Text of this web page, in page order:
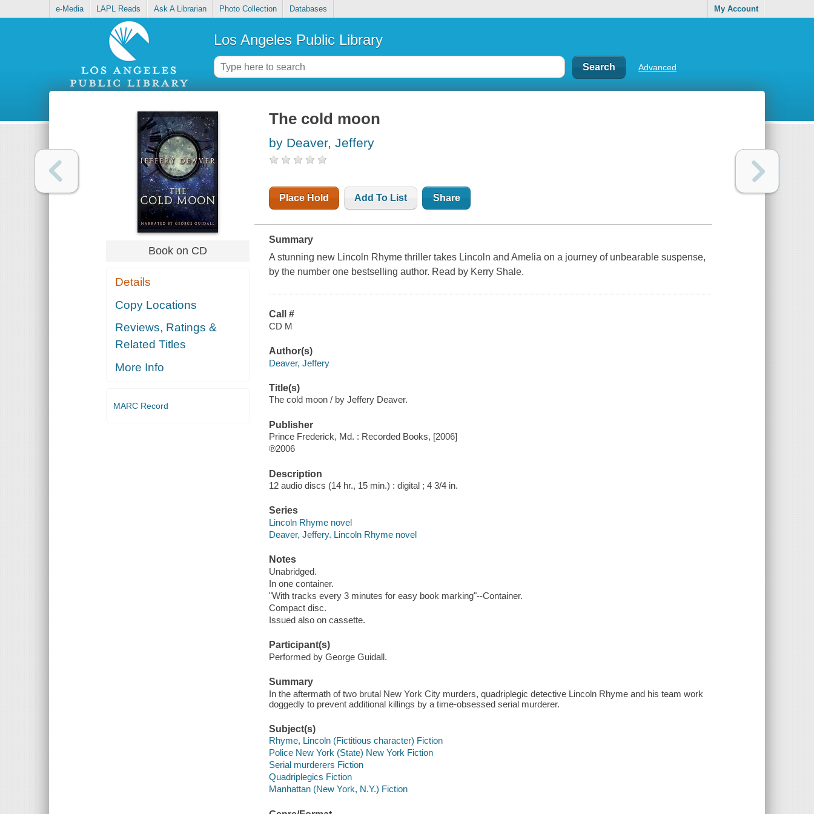
e-Media LAPL Reads Ask A Librarian Photo Collection Databases My Account
Los Angeles Public Library
Advanced
Book on CD
Details
Copy Locations
Reviews, Ratings &
Related Titles
More Info
MARC Record
The cold moon
by Deaver, Jeffery
Place Hold Add To List Share
Summary
A stunning new Lincoln Rhyme thriller takes Lincoln and Amelia on a journey of unbearable suspense,
by the number one bestselling author. Read by Kerry Shale.
Call #
CD M
Author(s)
Deaver, Jeffery
Title(s)
The cold moon / by Jeffery Deaver.
Publisher
Prince Frederick, Md. : Recorded Books, [2006]
℗2006
Description
12 audio discs (14 hr., 15 min.) : digital ; 4 3/4 in.
Series
Lincoln Rhyme novel
Deaver, Jeffery. Lincoln Rhyme novel
Notes
Unabridged.
In one container.
"With tracks every 3 minutes for easy book marking"--Container.
Compact disc.
Issued also on cassette.
Participant(s)
Performed by George Guidall.
Summary
In the aftermath of two brutal New York City murders, quadriplegic detective Lincoln Rhyme and his team work
doggedly to prevent additional killings by a time-obsessed serial murderer.
Subject(s)
Rhyme, Lincoln (Fictitious character) Fiction
Police New York (State) New York Fiction
Serial murderers Fiction
Quadriplegics Fiction
Manhattan (New York, N.Y.) Fiction